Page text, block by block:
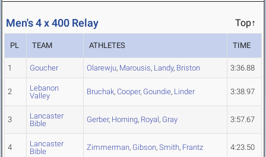
Men's 4 x 400 Relay Top↑
PL TEAM ATHLETES TIME
1 Goucher Olarewju, Marousis, Landy, Briston 3:36.88
2
Lebanon
Valley
Bruchak, Cooper, Goundie, Linder 3:38.97
3
Lancaster
Bible
Gerber, Horning, Royal, Gray 3:57.67
4
Lancaster
Bible
Zimmerman, Gibson, Smith, Frantz 4:23.50